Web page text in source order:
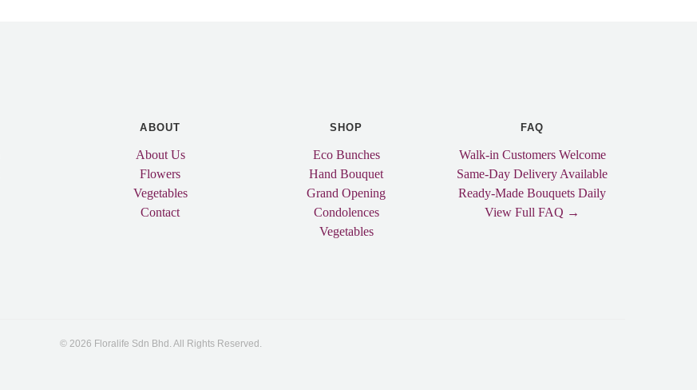
ABOUT
About Us
Flowers
Vegetables
Contact
SHOP
Eco Bunches
Hand Bouquet
Grand Opening
Condolences
Vegetables
FAQ
Walk-in Customers Welcome
Same-Day Delivery Available
Ready-Made Bouquets Daily
View Full FAQ →
© 2026 Floralife Sdn Bhd. All Rights Reserved.